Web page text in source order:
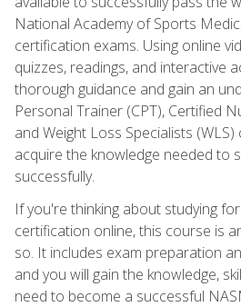
National Academy of Sports
certification exams. Using online
quizzes, readings, and interactive
thorough guidance and gain an
Personal Trainer (CPT), Certified
and Weight Loss Specialists
acquire the knowledge needed to
successfully.
If you're thinking about studying
certification online, this course is
so. It includes exam preparation
and you will gain the knowledge,
need to become a successful